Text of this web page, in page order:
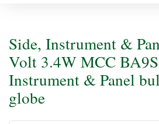
Side, Instrument &
Volt 3.4W MCC
Instrument & Panel
globe